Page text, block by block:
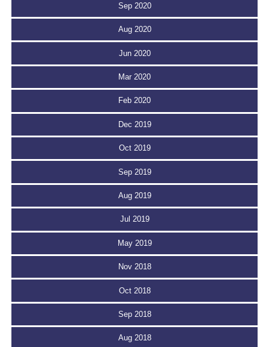
Sep 2020
Aug 2020
Jun 2020
Mar 2020
Feb 2020
Dec 2019
Oct 2019
Sep 2019
Aug 2019
Jul 2019
May 2019
Nov 2018
Oct 2018
Sep 2018
Aug 2018